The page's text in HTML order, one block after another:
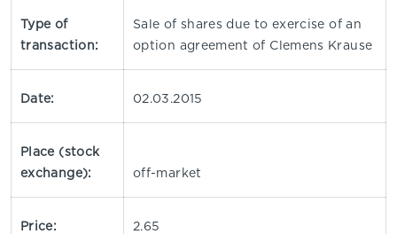
Type of
transaction:
Sale of shares due to exercise of an
option agreement of Clemens Krause
Date: 02.03.2015
Place (stock
exchange):
off-market
Price: 2.65